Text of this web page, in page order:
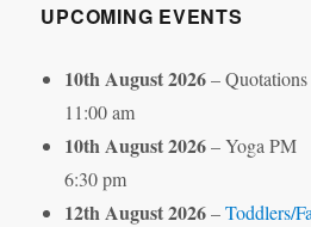
UPCOMING EVENTS
10th August 2026– Quotations
11:00 am
10th August 2026– Yoga PM
6:30 pm
12th August 2026–Toddlers/